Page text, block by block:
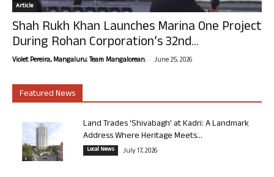
Article
Shah Rukh Khan Launches Marina One Project
During Rohan Corporation’s 32nd...
Violet Pereira, Mangaluru. Team Mangalorean. - June 25, 2026
Featured News
Land Trades ‘Shivabagh’ at Kadri: A Landmark
Address Where Heritage Meets...
Local News July 17, 2026